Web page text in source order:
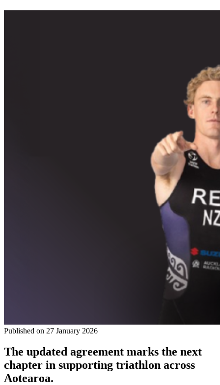
Published on 27 January 2026
The updated agreement marks the next
chapter in supporting triathlon across
Aotearoa.